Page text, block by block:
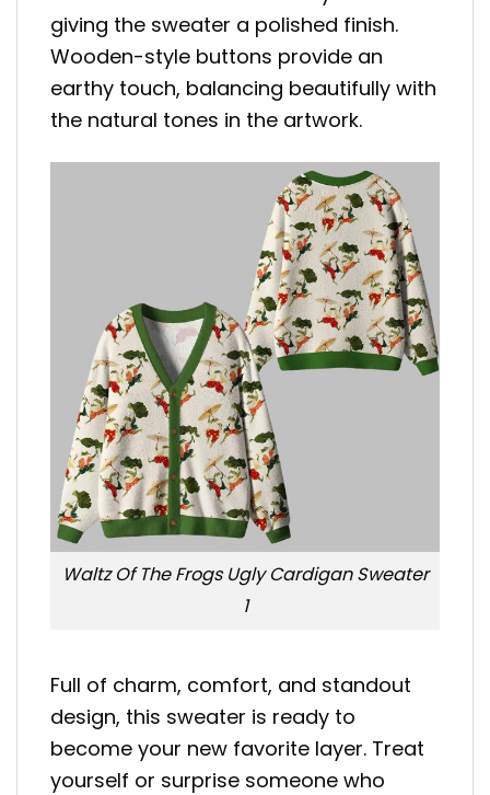
giving the sweater a polished finish.
Wooden-style buttons provide an
earthy touch, balancing beautifully with
the natural tones in the artwork.
Waltz Of The Frogs Ugly Cardigan Sweater
1
Full of charm, comfort, and standout
design, this sweater is ready to
become your new favorite layer. Treat
yourself or surprise someone who